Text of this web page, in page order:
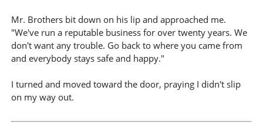
Mr. Brothers bit down on his lip and approached me.
"We've run a reputable business for over twenty years. We
don't want any trouble. Go back to where you came from
and everybody stays safe and happy."
I turned and moved toward the door, praying I didn't slip
on my way out.